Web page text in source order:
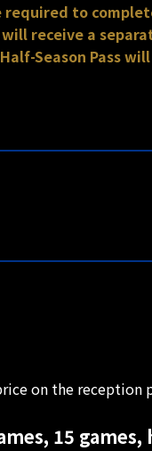
required to
receive a
Season Pass
on the reception
15